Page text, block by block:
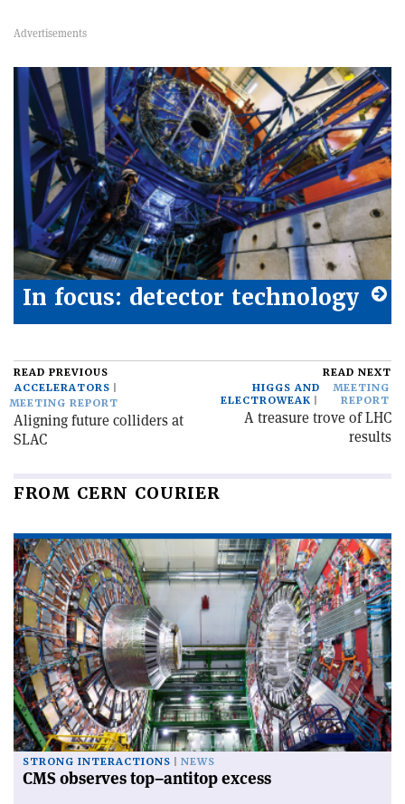
In focus: detector technology
READ PREVIOUS
ACCELERATORS
MEETING REPORT
Aligning future colliders at
SLAC
READ NEXT
HIGGS AND
ELECTROWEAK
MEETING
REPORT
A treasure trove of LHC
results
FROM CERN COURIER
STRONG INTERACTIONS NEWS
CMS observes top–antitop excess